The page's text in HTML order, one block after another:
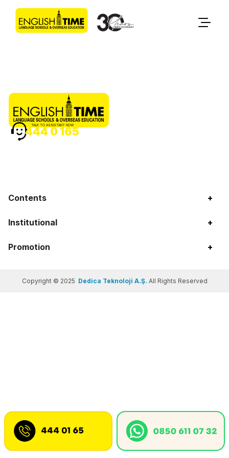
Contents +
Institutional +
Promotion +
TALK TO ASSISTANT NOW
444 0 165
Copyright © 2025 Dedica Teknoloji A.Ş. All Rights Reserved